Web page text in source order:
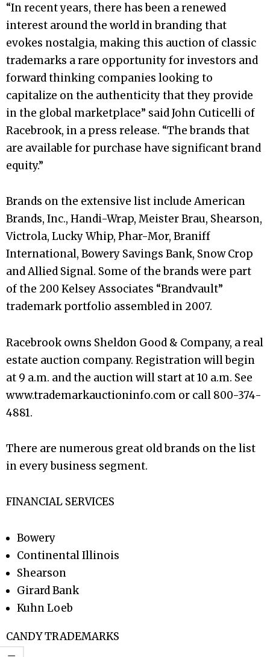
“In recent years, there has been a renewed
interest around the world in branding that
evokes nostalgia, making this auction of classic
trademarks a rare opportunity for investors and
forward thinking companies looking to
capitalize on the authenticity that they provide
in the global marketplace” said John Cuticelli of
Racebrook, in a press release. “The brands that
are available for purchase have significant brand
equity.”
Brands on the extensive list include American
Brands, Inc., Handi-Wrap, Meister Brau, Shearson,
Victrola, Lucky Whip, Phar-Mor, Braniff
International, Bowery Savings Bank, Snow Crop
and Allied Signal. Some of the brands were part
of the 200 Kelsey Associates “Brandvault”
trademark portfolio assembled in 2007.
Racebrook owns Sheldon Good & Company, a real
estate auction company. Registration will begin
at 9 a.m. and the auction will start at 10 a.m. See
www.trademarkauctioninfo.com or call 800-374-
4881.
There are numerous great old brands on the list
in every business segment.
FINANCIAL SERVICES
Bowery
Continental Illinois
Shearson
Girard Bank
Kuhn Loeb
CANDY TRADEMARKS